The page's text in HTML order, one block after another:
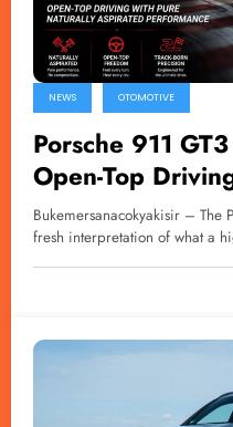
NEWS OTOMOTIVE
Porsche 911
Open-Top
Naturally
Bukemersanacokyakisir – The
fresh interpretation of what a